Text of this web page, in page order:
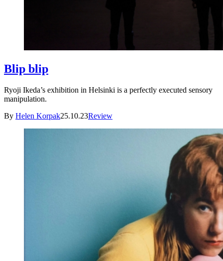
Blip blip
Ryoji Ikeda’s exhibition in Helsinki is a perfectly executed sensory
manipulation.
By Helen Korpak25.10.23Review